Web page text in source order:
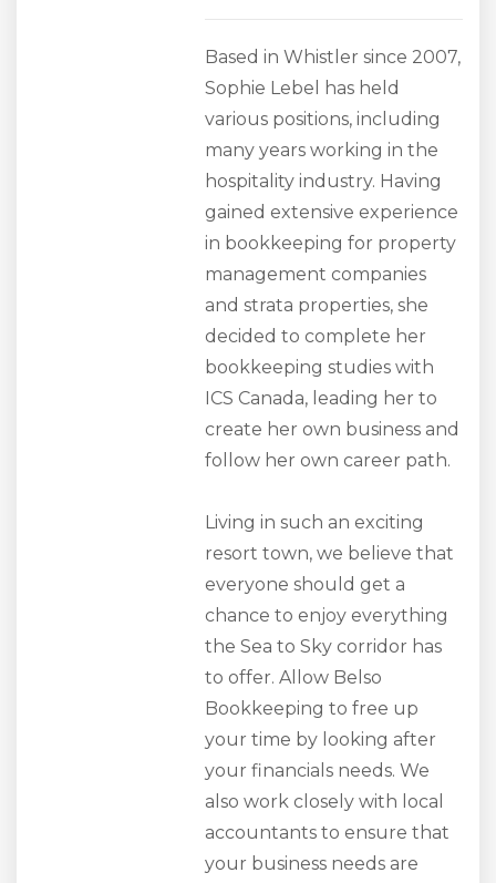
Based in Whistler since 2007,
Sophie Lebel has held
various positions, including
many years working in the
hospitality industry. Having
gained extensive experience
in bookkeeping for property
management companies
and strata properties, she
decided to complete her
bookkeeping studies with
ICS Canada, leading her to
create her own business and
follow her own career path.
Living in such an exciting
resort town, we believe that
everyone should get a
chance to enjoy everything
the Sea to Sky corridor has
to offer. Allow Belso
Bookkeeping to free up
your time by looking after
your financials needs. We
also work closely with local
accountants to ensure that
your business needs are